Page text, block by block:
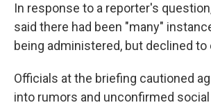
In response to a reporter's
said there had been "many"
being administered, but declined to
Officials at the briefing cautioned
into rumors and unconfirmed